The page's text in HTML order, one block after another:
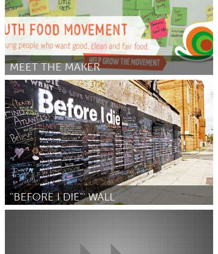
MEET THE MAKER
Sydney
Door Youth Food Movement - Melissa Ronca & Alecia Wood
October 2013
''BEFORE I DIE"' WALL
Yerevan
Door Mariam Safaryan October 2013